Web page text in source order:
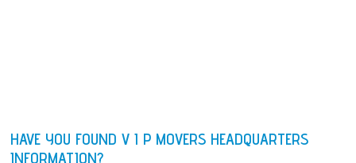
HAVE YOU FOUND V I P MOVERS HEADQUARTERS
INFORMATION?